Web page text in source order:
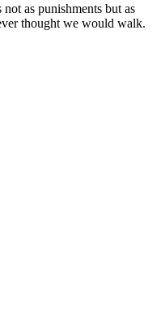
as punishments but as
thought we would walk.